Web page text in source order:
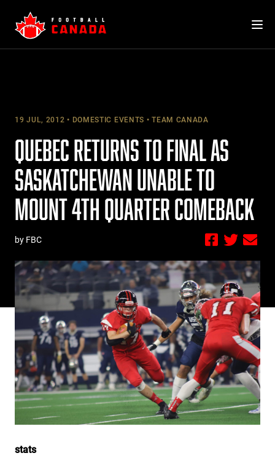
content
19 JUL, 2012 DOMESTIC EVENTS TEAM CANADA
QUEBEC RETURNS TO FINAL AS
SASKATCHEWAN UNABLE TO
MOUNT 4TH QUARTER COMEBACK
by FBC
stats